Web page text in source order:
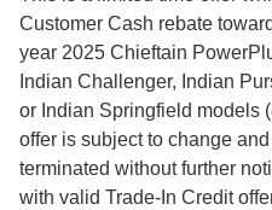
Customer Cash rebate
year 2025 Chieftain
Indian Challenger, Indian
or Indian Springfield models
offer is subject to change
terminated without further
with valid Trade-In Credit